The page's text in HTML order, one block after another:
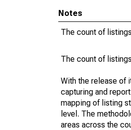
Notes
The count of
The count of
With the release of
capturing and
mapping of listing
level. The
areas across the